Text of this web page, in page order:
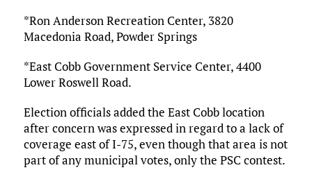
*Ron Anderson Recreation Center, 3820
Macedonia Road, Powder Springs
*East Cobb Government Service Center, 4400
Lower Roswell Road.
Election officials added the East Cobb location
after concern was expressed in regard to a lack of
coverage east of I-75, even though that area is not
part of any municipal votes, only the PSC contest.